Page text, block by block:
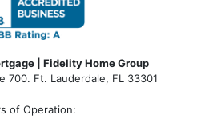
| Fidelity Home Group
700. Ft. Lauderdale, FL 33301
of Operation: